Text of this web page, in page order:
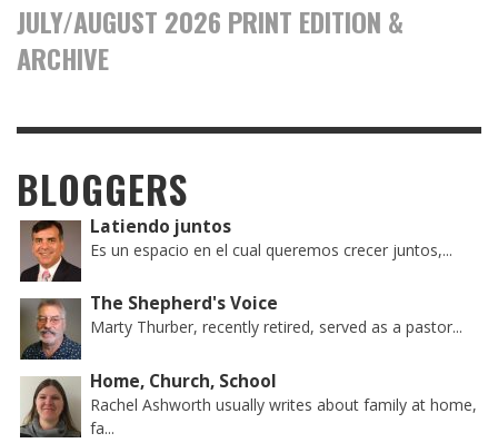
JULY/AUGUST 2026 PRINT EDITION &
ARCHIVE
BLOGGERS
Latiendo juntos
Es un espacio en el cual queremos crecer juntos,...
The Shepherd's Voice
Marty Thurber, recently retired, served as a pastor...
Home, Church, School
Rachel Ashworth usually writes about family at home,
fa...